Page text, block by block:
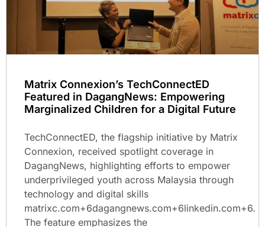
Matrix Connexion’s TechConnectED
Featured in DagangNews: Empowering
Marginalized Children for a Digital Future
TechConnectED, the flagship initiative by Matrix
Connexion, received spotlight coverage in
DagangNews, highlighting efforts to empower
underprivileged youth across Malaysia through
technology and digital skills
matrixc.com+6dagangnews.com+6linkedin.com+6.
The feature emphasizes the